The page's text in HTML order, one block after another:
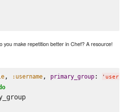
you make repetition better in Chef? A resource!
, :username, primary_group: ' users